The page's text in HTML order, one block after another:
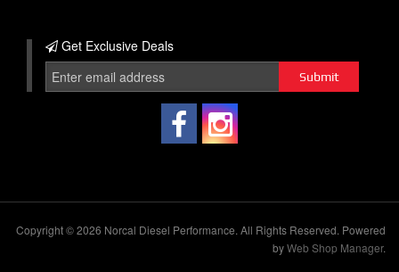
Get Exclusive Deals
Copyright © 2026 Norcal Diesel Performance. All Rights Reserved. Powered
byWeb Shop Manager.